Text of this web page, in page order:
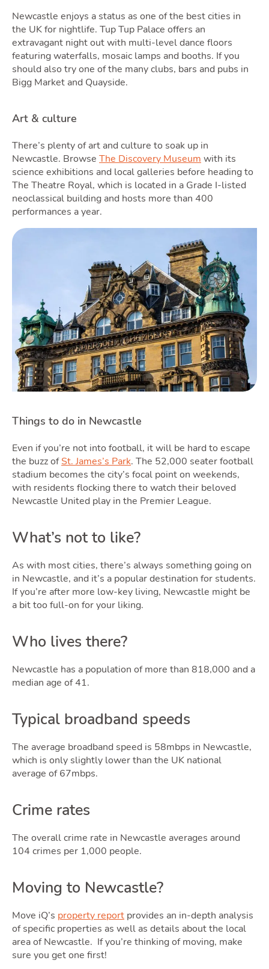
Newcastle enjoys a status as one of the best cities in
the UK for nightlife. Tup Tup Palace offers an
extravagant night out with multi-level dance floors
featuring waterfalls, mosaic lamps and booths. If you
should also try one of the many clubs, bars and pubs in
Bigg Market and Quayside.
Art & culture
There’s plenty of art and culture to soak up in
Newcastle. Browse The Discovery Museum with its
science exhibitions and local galleries before heading to
The Theatre Royal, which is located in a Grade I-listed
neoclassical building and hosts more than 400
performances a year.
Things to do in Newcastle
Even if you’re not into football, it will be hard to escape
the buzz ofSt. James’s Park. The 52,000 seater football
stadium becomes the city’s focal point on weekends,
with residents flocking there to watch their beloved
Newcastle United play in the Premier League.
What’s not to like?
As with most cities, there’s always something going on
in Newcastle, and it’s a popular destination for students.
If you’re after more low-key living, Newcastle might be
a bit too full-on for your liking.
Who lives there?
Newcastle has a population of more than 818,000 and a
median age of 41.
Typical broadband speeds
The average broadband speed is 58mbps in Newcastle,
which is only slightly lower than the UK national
average of 67mbps.
Crime rates
The overall crime rate in Newcastle averages around
104 crimes per 1,000 people.
Moving to Newcastle?
Move iQ’s property report provides an in-depth analysis
of specific properties as well as details about the local
area of Newcastle. If you’re thinking of moving, make
sure you get one first!